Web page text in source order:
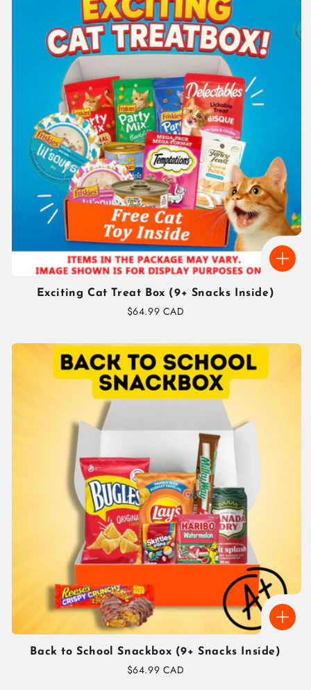
Exciting Cat Treat Box (9+ Snacks Inside)
Regular
$64.99 CAD
Back to School Snackbox (9+ Snacks Inside)
Regular
$64.99 CAD